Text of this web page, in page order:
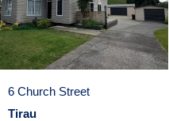
6 Church Street
Tirau